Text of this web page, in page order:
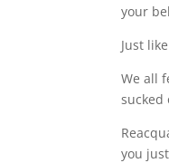
your
Just
We all
sucked
you